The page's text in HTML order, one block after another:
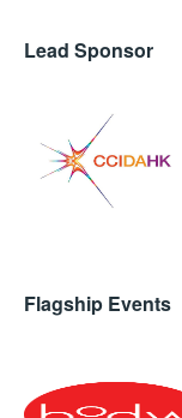
Lead Sponsor
Flagship Events